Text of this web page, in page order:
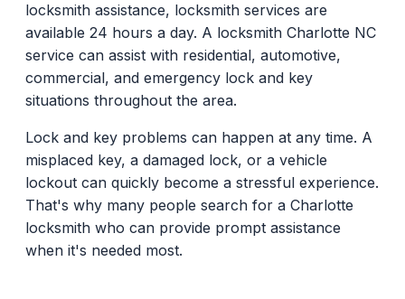
locksmith assistance, locksmith services are
available 24 hours a day. A locksmith Charlotte NC
service can assist with residential, automotive,
commercial, and emergency lock and key
situations throughout the area.
Lock and key problems can happen at any time. A
misplaced key, a damaged lock, or a vehicle
lockout can quickly become a stressful experience.
That's why many people search for a Charlotte
locksmith who can provide prompt assistance
when it's needed most.